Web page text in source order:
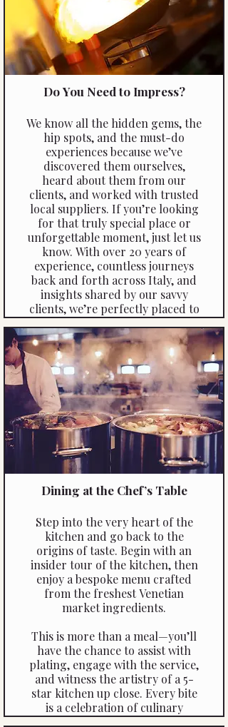
Do You Need to Impress?
We know all the hidden gems, the
hip spots, and the must-do
experiences because we’ve
discovered them ourselves,
heard about them from our
clients, and worked with trusted
local suppliers. If you’re looking
for that truly special place or
unforgettable moment, just let us
know. With over 20 years of
experience, countless journeys
back and forth across Italy, and
insights shared by our savvy
clients, we’re perfectly placed to
create experiences that go
beyond the ordinary.
Dining at the Chef’s Table
Step into the very heart of the
kitchen and go back to the
origins of taste. Begin with an
insider tour of the kitchen, then
enjoy a bespoke menu crafted
from the freshest Venetian
market ingredients.
This is more than a meal—you’ll
have the chance to assist with
plating, engage with the service,
and witness the artistry of a 5-
star kitchen up close. Every bite
is a celebration of culinary
mastery, making this an